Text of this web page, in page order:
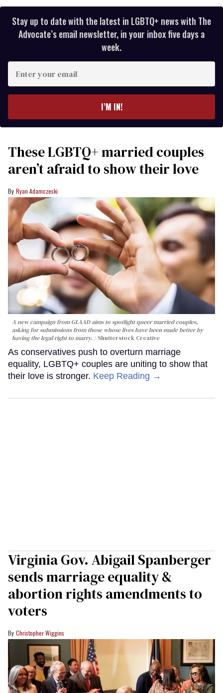
Stay up to date with the latest in LGBTQ+ news with The
Advocate’s email newsletter, in your inbox five days a
week.
your
I’M IN!
These LGBTQ+ married couples
aren’t afraid to show their love
Ryan Adamczeski
A new campaign from GLAAD aims to spotlight queer married couples,
asking for submissions from those whose lives have been made better by
having the legal right to marry.
Shutterstock Creative
As conservatives push to overturn marriage
equality, LGBTQ+ couples are uniting to show that
their love is stronger. Keep Reading →
Virginia Gov. Abigail Spanberger
sends marriage equality &
abortion rights amendments to
voters
Christopher Wiggins